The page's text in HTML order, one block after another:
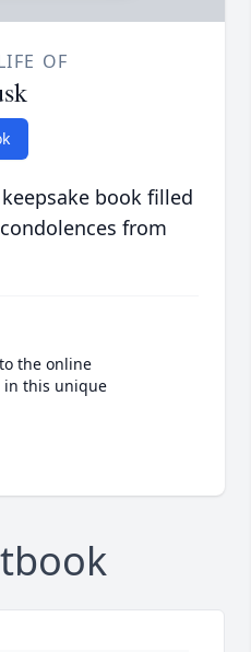
OF
book filled
from
the online
in this unique